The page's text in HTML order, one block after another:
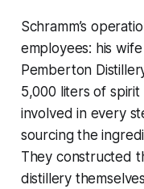
Schramm’s
employees: his
Pemberton
5,000 liters of
involved in every
sourcing the
They constructed
distillery